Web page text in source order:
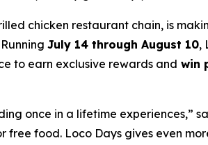
chicken restaurant chain, is
July 14 through August 10,
to earn exclusive rewards and win
once in a lifetime experiences,”
free food. Loco Days gives even